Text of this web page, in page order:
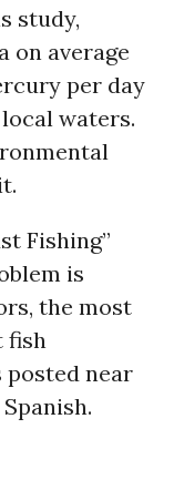
study,
on average
per day
waters.
Fishing”
is
the most
fish
posted near